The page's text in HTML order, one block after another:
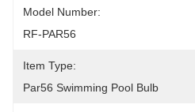
Model Number:
RF-PAR56
Item Type:
Par56 Swimming Pool Bulb